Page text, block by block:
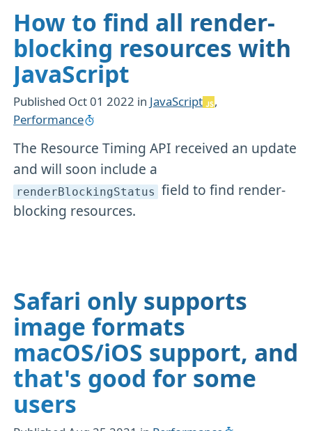
How to find all render-
blocking resources with
JavaScript
Published Oct 01 2022 in JavaScript
,
Performance
The Resource Timing API received an update
and will soon include a
renderBlockingStatus field to find render-
blocking resources.
Safari only supports
image formats
macOS/iOS support, and
that's good for some
users